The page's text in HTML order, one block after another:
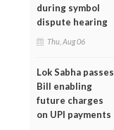
during symbol
dispute hearing
Thu, Aug 06
Lok Sabha passes
Bill enabling
future charges
on UPI payments